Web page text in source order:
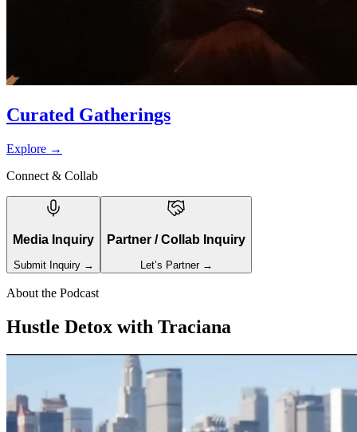
Curated Gatherings
Explore →
Connect & Collab
Media Inquiry
Submit Inquiry →
Partner / Collab Inquiry
Let’s Partner →
About the Podcast
Hustle Detox with Traciana